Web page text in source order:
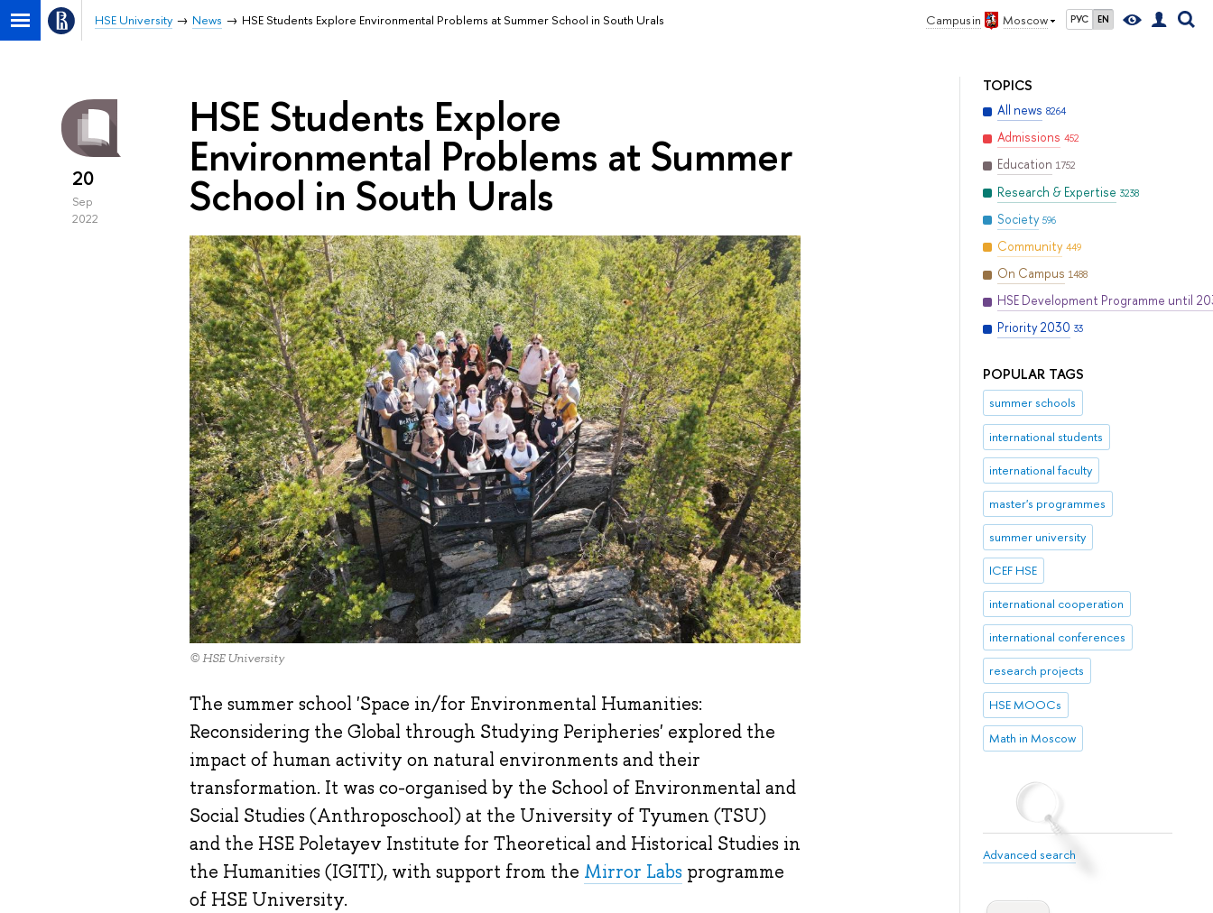
Campus in Moscow РУС EN
HSE University News HSE Students Explore Environmental Problems at Summer School in South Urals
TOPICS
All news 8264
Admissions 452
Education 1752
Research & Expertise 3238
Society 596
Community 449
On Campus 1488
HSE Development Programme until
Priority 2030 33
POPULAR TAGS
summer schools
international students
international faculty
master's programmes
summer university
ICEF HSE
international cooperation
international conferences
research projects
HSE MOOCs
Math in Moscow
Advanced search
20
Sep
2022
HSE Students Explore
Environmental Problems at Summer
School in South Urals
© HSE University
The summer school 'Space in/for Environmental Humanities:
Reconsidering the Global through Studying Peripheries' explored the
impact of human activity on natural environments and their
transformation. It was co-organised by the School of Environmental and
Social Studies (Anthroposchool) at the University of Tyumen (TSU)
and the HSE Poletayev Institute for Theoretical and Historical Studies in
the Humanities (IGITI), with support from the Mirror Labs programme
of HSE University.